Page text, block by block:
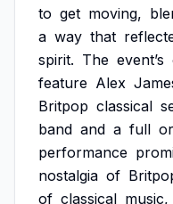
to get moving,
a way that
spirit. The event’s
feature Alex
Britpop classical
band and a full
performance
nostalgia of
of classical music,